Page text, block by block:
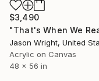
$3,490
Jason Wright, United
Acrylic on Canvas
48 x 56 in